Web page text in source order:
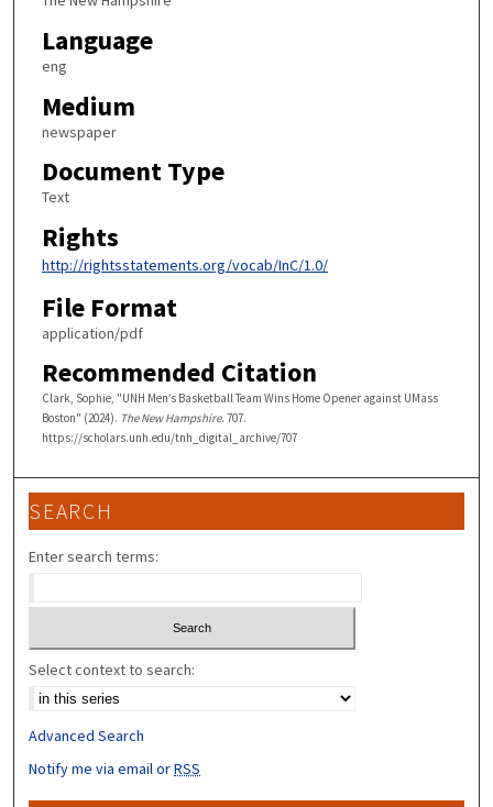
Language
eng
Medium
newspaper
Document Type
Text
Rights
http://rightsstatements.org/vocab/InC/1.0/
File Format
application/pdf
Recommended Citation
Clark, Sophie, "UNH Men’s Basketball Team Wins Home Opener against UMass
Boston" (2024). The New Hampshire. 707.
https://scholars.unh.edu/tnh_digital_archive/707
SEARCH
Enter search terms:
Select context to search:
Advanced Search
Notify me via email orRSS